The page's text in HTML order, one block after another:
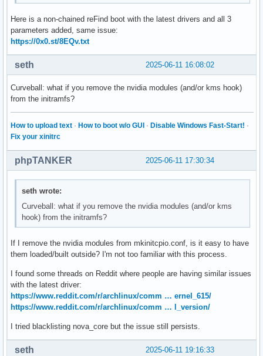
Here is a non-chained reFind boot with the latest drivers and all 3
parameters added, same issue:
https://0x0.st/8EQv.txt
2025-06-11 16:08:02
seth
Curveball: what if you remove the nvidia modules (and/or kms hook)
from the initramfs?
How to upload text · How to boot w/o GUI · Disable Windows Fast-Start! ·
Fix your xinitrc
2025-06-11 17:30:34
phpTANKER
seth wrote:
Curveball: what if you remove the nvidia modules (and/or kms
hook) from the initramfs?
If I remove the nvidia modules from mkinitcpio.conf, is it easy to have
them loaded/built outside? I'm not too familiar with this process.
I found some threads on Reddit where people are having similar issues
with the latest driver:
https://www.reddit.com/r/archlinux/comm … ernel_615/
https://www.reddit.com/r/archlinux/comm … l_version/
I tried blacklisting nova_core but the issue still persists.
2025-06-11 19:16:33
seth